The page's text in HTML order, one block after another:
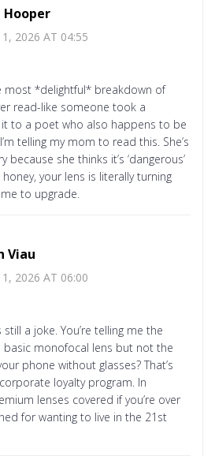
Hooper
1, 2026 AT 04:55
most *delightful* breakdown of
read-like someone took a
to a poet who also happens to be
telling my mom to read this. She’s
she thinks it’s ‘dangerous’
honey, your lens is literally turning
to upgrade.
Viau
1, 2026 AT 06:00
a joke. You’re telling me the
basic monofocal lens but not the
phone without glasses? That’s
loyalty program. In
lenses covered if you’re over
for wanting to live in the 21st